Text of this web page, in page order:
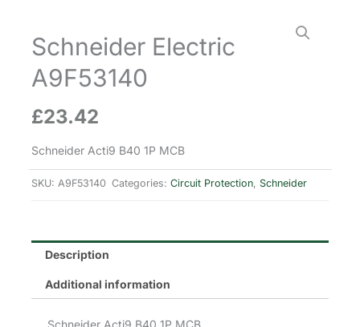
Schneider Electric
A9F53140
£23.42
Schneider Acti9 B40 1P MCB
SKU: A9F53140 Categories: Circuit Protection, Schneider
Description
Additional information
Schneider Acti9 B40 1P MCB